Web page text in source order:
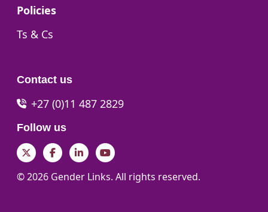
Go to:
Policies
Go to:
Ts & Cs
Contact us
+27 (0)11 487 2829
Follow us
TwitterFacebookLinkedInYouTube
© 2026 Gender Links. All rights reserved.